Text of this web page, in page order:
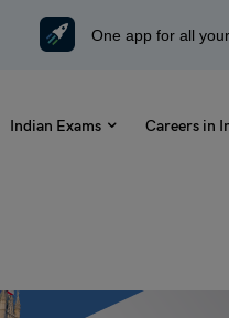
One app for all
Indian Exams Careers in